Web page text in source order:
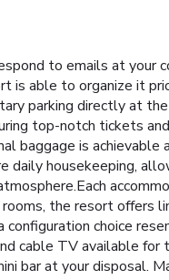
to emails at your
is able to organize it
parking directly at
top-notch tickets
baggage is achievable
daily housekeeping,
the resort offers
choice
cable TV available for
bar at your disposal.